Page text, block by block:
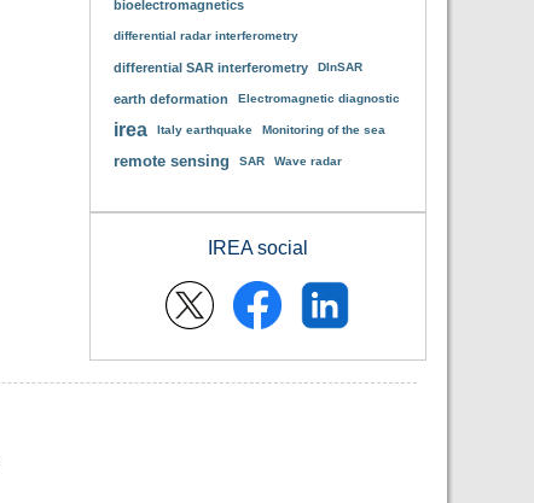
bioelectromagnetics
differential radar interferometry
differential SAR interferometry DInSAR
earth deformation Electromagnetic diagnostic
irea Italy earthquake Monitoring of the sea
remote sensing SAR Wave radar
IREA social